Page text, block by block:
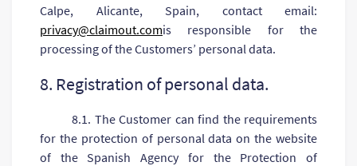
Calpe, Alicante, Spain, contact email:
privacy@claimout.comis responsible for the
processing of the Customers’ personal data.
8. Registration of personal data.
8.1. The Customer can find the requirements
for the protection of personal data on the website
of the Spanish Agency for the Protection of